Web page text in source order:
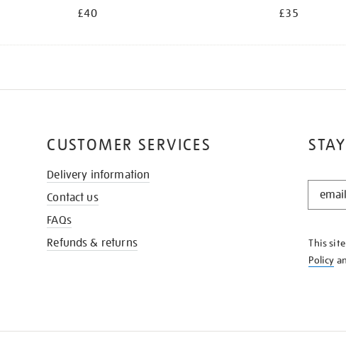
£40 £35
STAY
KNOW
This
Policy
CUSTOMER SERVICES
Delivery information
Contact us
FAQs
Refunds & returns